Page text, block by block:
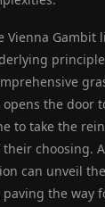
Vienna Gambit
the door
to take the
choosing.
can unveil
paving the way